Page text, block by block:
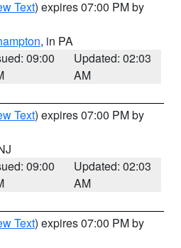
Text) expires 07:00 PM by
, in PA
09:00
Updated: 02:03
AM
Text) expires 07:00 PM by
09:00
Updated: 02:03
AM
Text) expires 07:00 PM by